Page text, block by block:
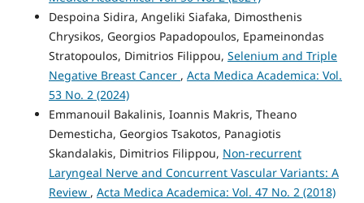
Despoina Sidira, Angeliki Siafaka, Dimosthenis
Chrysikos, Georgios Papadopoulos, Epameinondas
Stratopoulos, Dimitrios Filippou, Selenium and Triple
Negative Breast Cancer , Acta Medica Academica: Vol.
53 No. 2 (2024)
Emmanouil Bakalinis, Ioannis Makris, Theano
Demesticha, Georgios Tsakotos, Panagiotis
Skandalakis, Dimitrios Filippou, Non-recurrent
Laryngeal Nerve and Concurrent Vascular Variants: A
Review , Acta Medica Academica: Vol. 47 No. 2 (2018)